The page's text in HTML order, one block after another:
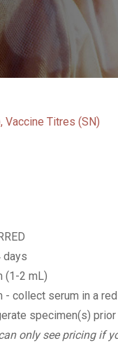
Vaccine Titres (SN)
days
(1-2 mL)
- collect serum in a
specimen(s)
only see pricing if